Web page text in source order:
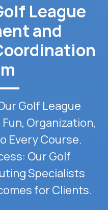
League
and
Golf League
Organization,
Every Course.
Our Golf
Specialists
for Clients.